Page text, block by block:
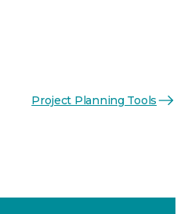
Project Planning Tools